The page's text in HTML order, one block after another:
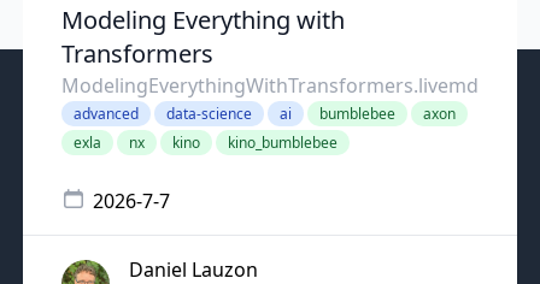
Modeling Everything with
Transformers
ModelingEverythingWithTransformers.livemd
advanced data-science ai bumblebee
axon
exla
nx kino kino_bumblebee
2026-7-7
Daniel Lauzon